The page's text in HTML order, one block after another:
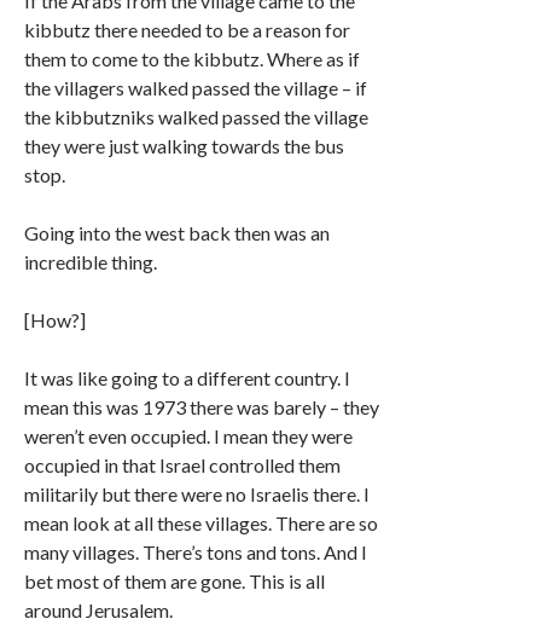
kibbutz there needed to be a reason for
them to come to the kibbutz. Where as if
the villagers walked passed the village – if
the kibbutzniks walked passed the village
they were just walking towards the bus
stop.
Going into the west back then was an
incredible thing.
[How?]
It was like going to a different country. I
mean this was 1973 there was barely – they
weren’t even occupied. I mean they were
occupied in that Israel controlled them
militarily but there were no Israelis there. I
mean look at all these villages. There are so
many villages. There’s tons and tons. And I
bet most of them are gone. This is all
around Jerusalem.